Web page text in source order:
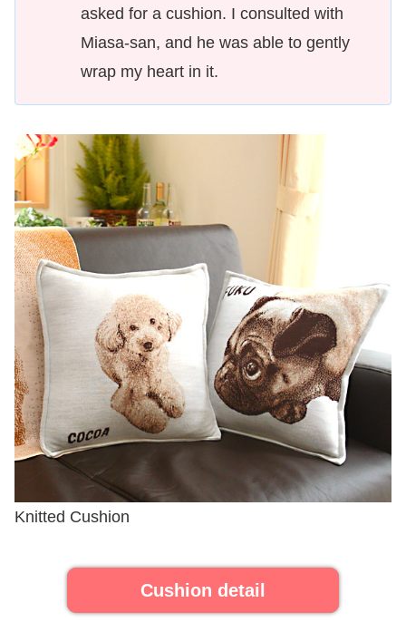
asked for a cushion. I consulted with
Miasa-san, and he was able to gently
wrap my heart in it.
Knitted Cushion
Cushion detail